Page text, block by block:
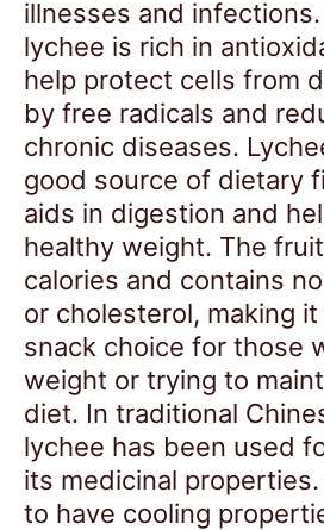
illnesses and
lychee is rich in
help protect cells from
by free radicals and
chronic diseases.
good source of dietary
aids in digestion and
healthy weight. The
calories and contains
or cholesterol, making
snack choice for those
weight or trying to
diet. In traditional
lychee has been used
its medicinal
to have cooling